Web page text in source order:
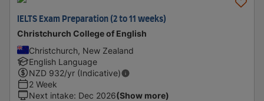
IELTS Exam Preparation (2 to 11 weeks)
Christchurch College of English
Christchurch, New Zealand
English Language
NZD 932/yr (Indicative)
2 Week
Next intake: Dec 2026(Show more)